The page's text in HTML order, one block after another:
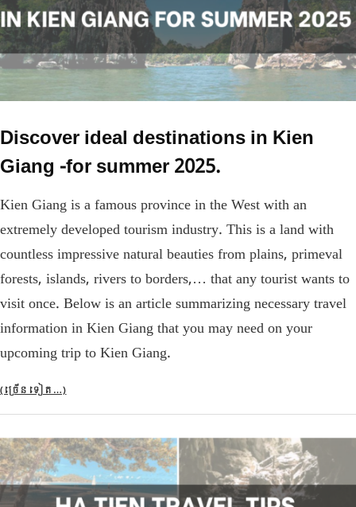
Discover ideal destinations in Kien
Giang -for summer 2025.
Kien Giang is a famous province in the West with an
extremely developed tourism industry. This is a land with
countless impressive natural beauties from plains, primeval
forests, islands, rivers to borders,… that any tourist wants to
visit once. Below is an article summarizing necessary travel
information in Kien Giang that you may need on your
upcoming trip to Kien Giang.
(ច្រើន​ទៀត…)